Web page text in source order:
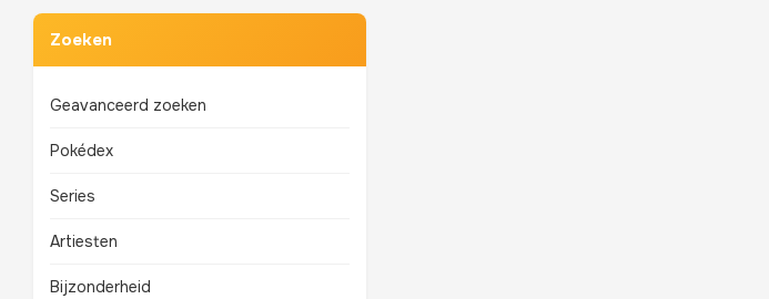
Zoeken
Geavanceerd zoeken
Pokédex
Series
Artiesten
Bijzonderheid